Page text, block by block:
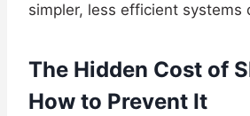
simpler, less efficient systems
The Hidden Cost of
How to Prevent It